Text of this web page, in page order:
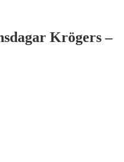
Krögers –